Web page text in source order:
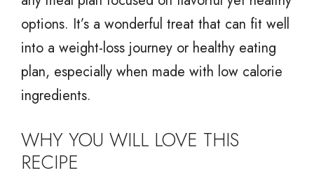
options. It’s a wonderful treat that can fit well
into a weight-loss journey or healthy eating
plan, especially when made with low calorie
ingredients.
WHY YOU WILL LOVE THIS
RECIPE